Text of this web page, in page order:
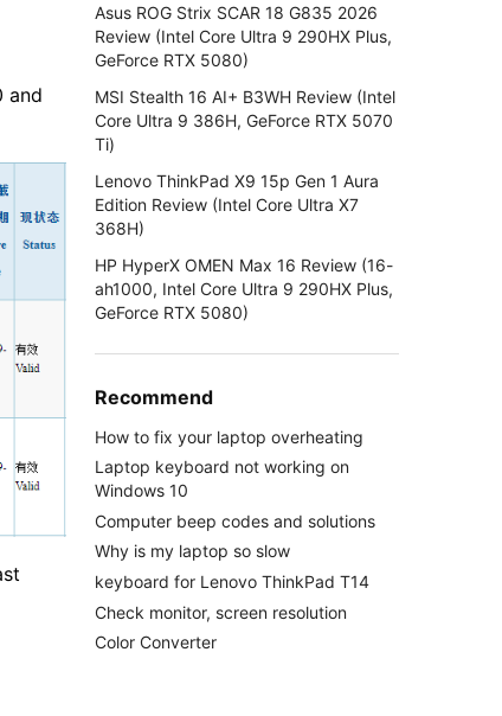
and
Asus ROG Strix SCAR 18 G835 2026
Review (Intel Core Ultra 9 290HX Plus,
GeForce RTX 5080)
MSI Stealth 16 AI+ B3WH Review (Intel
Core Ultra 9 386H, GeForce RTX 5070
Ti)
Lenovo ThinkPad X9 15p Gen 1 Aura
Edition Review (Intel Core Ultra X7
368H)
HP HyperX OMEN Max 16 Review (16-
ah1000, Intel Core Ultra 9 290HX Plus,
GeForce RTX 5080)
Recommend
How to fix your laptop overheating
Laptop keyboard not working on
Windows 10
Computer beep codes and solutions
Why is my laptop so slow
keyboard for Lenovo ThinkPad T14
Check monitor, screen resolution
Color Converter